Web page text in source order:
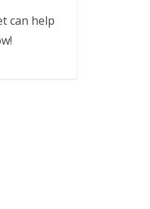
can help